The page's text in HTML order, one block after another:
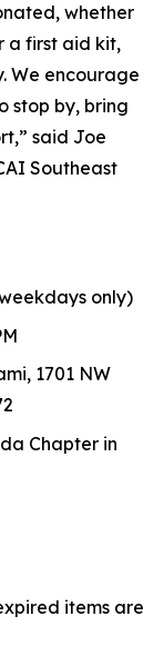
whether
a first aid kit,
We encourage
stop by, bring
said Joe
Southeast
only)
1701 NW
Chapter in
items are